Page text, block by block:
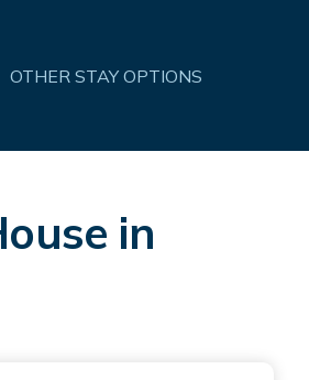
OTHER STAY OPTIONS
in